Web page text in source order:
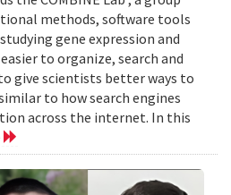
methods, software tools
gene expression and
to organize, search and
give scientists better ways to
to how search engines
across the internet. In this